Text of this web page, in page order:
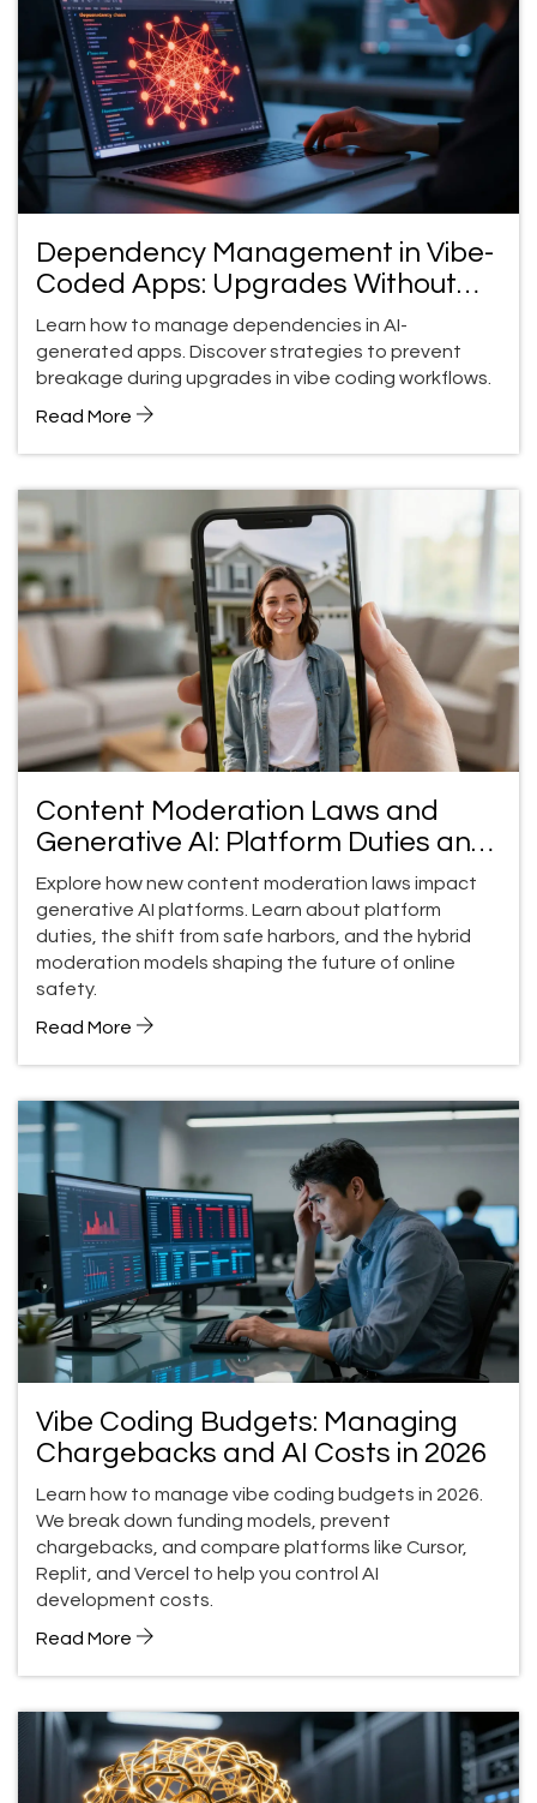
Dependency Management in Vibe-
Coded Apps: Upgrades Without
Breakage
Learn how to manage dependencies in AI-
generated apps. Discover strategies to prevent
breakage during upgrades in vibe coding workflows.
Read More
Content Moderation Laws and
Generative AI: Platform Duties and
Safe Harbors
Explore how new content moderation laws impact
generative AI platforms. Learn about platform
duties, the shift from safe harbors, and the hybrid
moderation models shaping the future of online
safety.
Read More
Vibe Coding Budgets: Managing
Chargebacks and AI Costs in 2026
Learn how to manage vibe coding budgets in 2026.
We break down funding models, prevent
chargebacks, and compare platforms like Cursor,
Replit, and Vercel to help you control AI
development costs.
Read More